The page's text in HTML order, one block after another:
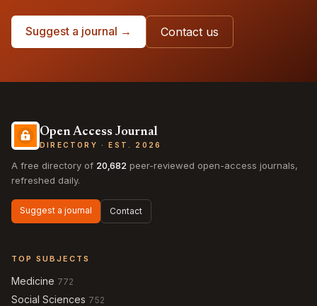
Suggest a journal → Contact us
Open Access Journal
DIRECTORY · EST. 2026
A free directory of 20,682 peer-reviewed open-access journals,
refreshed daily.
Suggest a journal Contact
TOP SUBJECTS
Medicine 772
Social Sciences 752